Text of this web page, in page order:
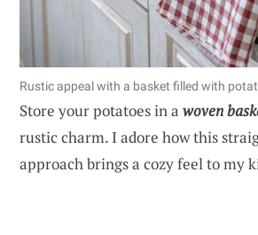
Rustic appeal with a basket filled with
Store your potatoes in a woven
rustic charm. I adore how this
approach brings a cozy feel to my